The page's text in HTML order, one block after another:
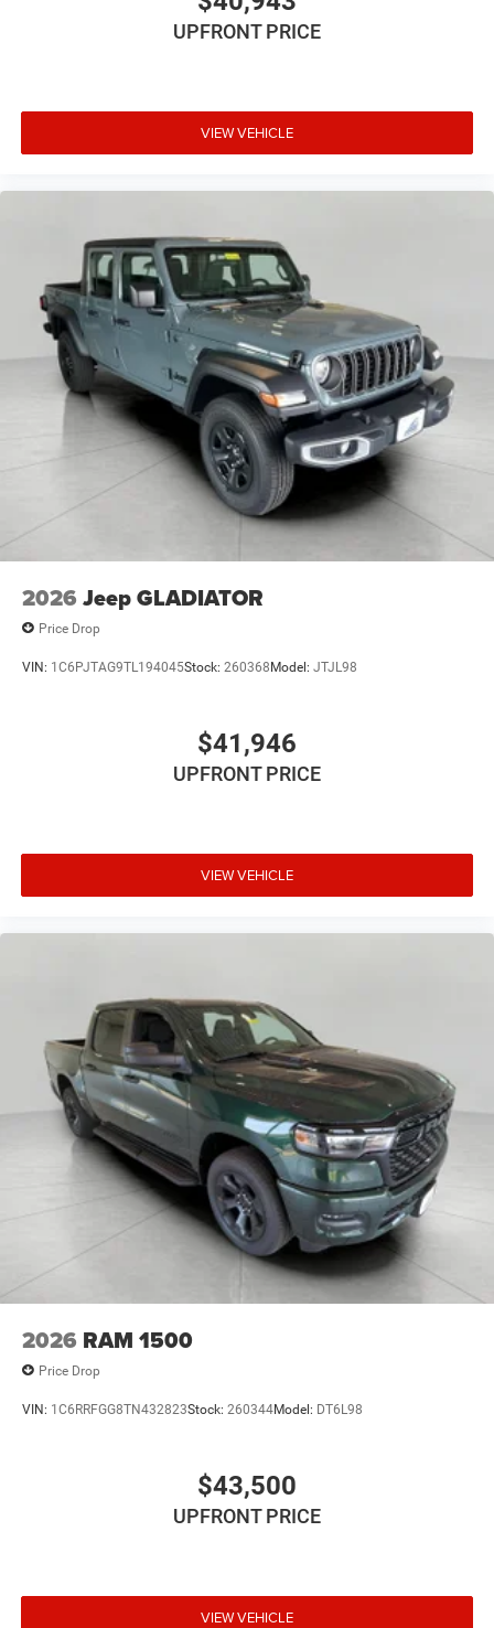
still nearly collided with the car next to you. Blind
spot warning alerts you to the presence of a vehicle
uncertainty with confidence and safety with blind
having to fumble with your phone. It integrates your
device with the system inside your vehicle for hands-
free access. Keep connected and keep your hands
on the wheel with wireless connectivity.
Apple CarPlay/Android Auto smart device wireless
mirroring
UPFRONT PRICE
VIEW VEHICLE
2026 Jeep GLADIATOR
Price Drop
VIN: 1C6PJTAG9TL194045Stock: 260368Model: JTJL98
$41,946
UPFRONT PRICE
VIEW VEHICLE
2026 RAM 1500
Price Drop
VIN: 1C6RRFGG8TN432823Stock: 260344Model: DT6L98
$43,500
UPFRONT PRICE
VIEW VEHICLE